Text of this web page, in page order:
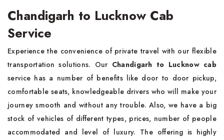
Chandigarh to Lucknow Cab
Service
Experience the convenience of private travel with our flexible
transportation solutions. Our Chandigarh to Lucknow cab
service has a number of benefits like door to door pickup,
comfortable seats, knowledgeable drivers who will make your
journey smooth and without any trouble. Also, we have a big
stock of vehicles of different types, prices, number of people
accommodated and level of luxury. The offering is highly